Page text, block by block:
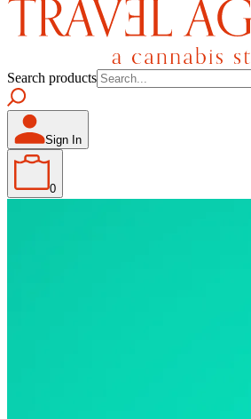
Search products
Sign In
0